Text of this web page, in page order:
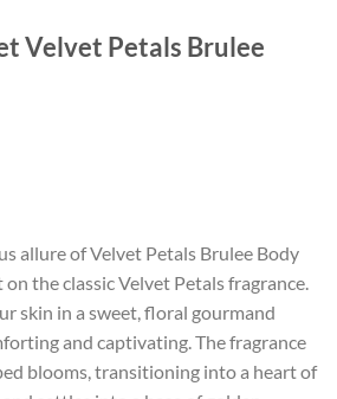
Velvet Petals Brulee
allure of Velvet Petals Brulee Body
the classic Velvet Petals fragrance.
skin in a sweet, floral gourmand
and captivating. The fragrance
blooms, transitioning into a heart of